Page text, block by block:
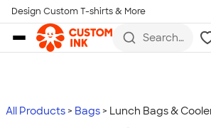
Skip to main content
Design Custom T-shirts & More
Search
more
All Products Bags Lunch Bags &